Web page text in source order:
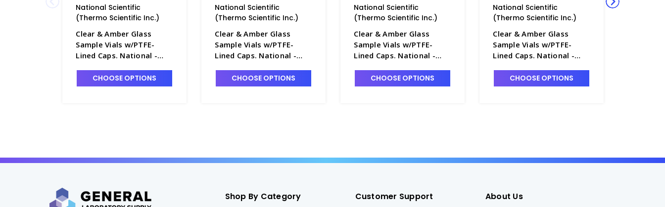
National Scientific
(Thermo Scientific Inc.)
Clear & Amber Glass
Sample Vials w/PTFE-
Lined Caps. National -
CHOOSE OPTIONS
National Scientific
(Thermo Scientific Inc.)
Clear & Amber Glass
Sample Vials w/PTFE-
Lined Caps. National -
CHOOSE OPTIONS
National Scientific
(Thermo Scientific Inc.)
Clear & Amber Glass
Sample Vials w/PTFE-
Lined Caps. National -
CHOOSE OPTIONS
National Scientific
(Thermo Scientific Inc.)
Clear & Amber Glass
Sample Vials w/PTFE-
Lined Caps. National -
CHOOSE OPTIONS
Shop By Category Customer Support About Us